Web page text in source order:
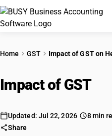
PRICING
Home GST Impact of GST on
Impact of GST
Updated: Jul 22, 2026 8 min
Share